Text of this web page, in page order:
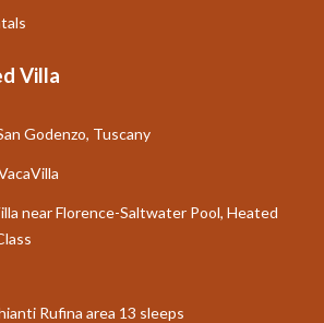
Villa
Godenzo, Tuscany
near Florence-Saltwater Pool, Heated
Rufina area 13 sleeps